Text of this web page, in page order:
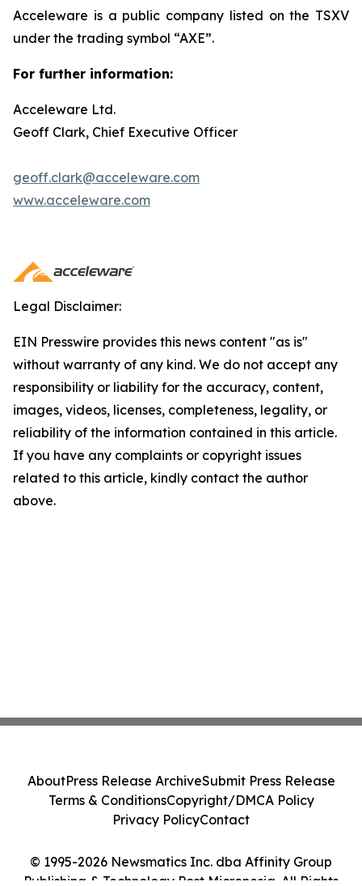
Acceleware is a public company listed on the TSXV
under the trading symbol “AXE”.
For further information:
Acceleware Ltd.
Geoff Clark, Chief Executive Officer
geoff.clark@acceleware.com
www.acceleware.com
Legal Disclaimer:
EIN Presswire provides this news content "as is"
without warranty of any kind. We do not accept any
responsibility or liability for the accuracy, content,
images, videos, licenses, completeness, legality, or
reliability of the information contained in this article.
If you have any complaints or copyright issues
related to this article, kindly contact the author
above.
© 1995-2026 Newsmatics Inc. dba Affinity Group
Publishing & Technology Post Micronesia. All Rights
AboutPress Release ArchiveSubmit Press Release
Terms & ConditionsCopyright/DMCA Policy
Privacy PolicyContact